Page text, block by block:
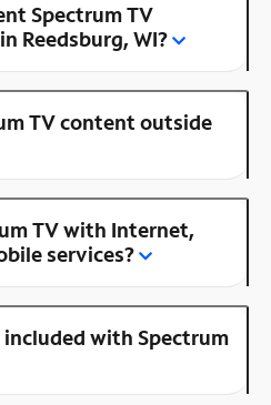
Spectrum TV
Reedsburg, WI?
TV content outside
TV with Internet,
services?
with Spectrum